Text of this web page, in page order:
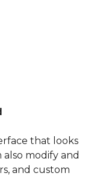
that looks
also modify and
and custom